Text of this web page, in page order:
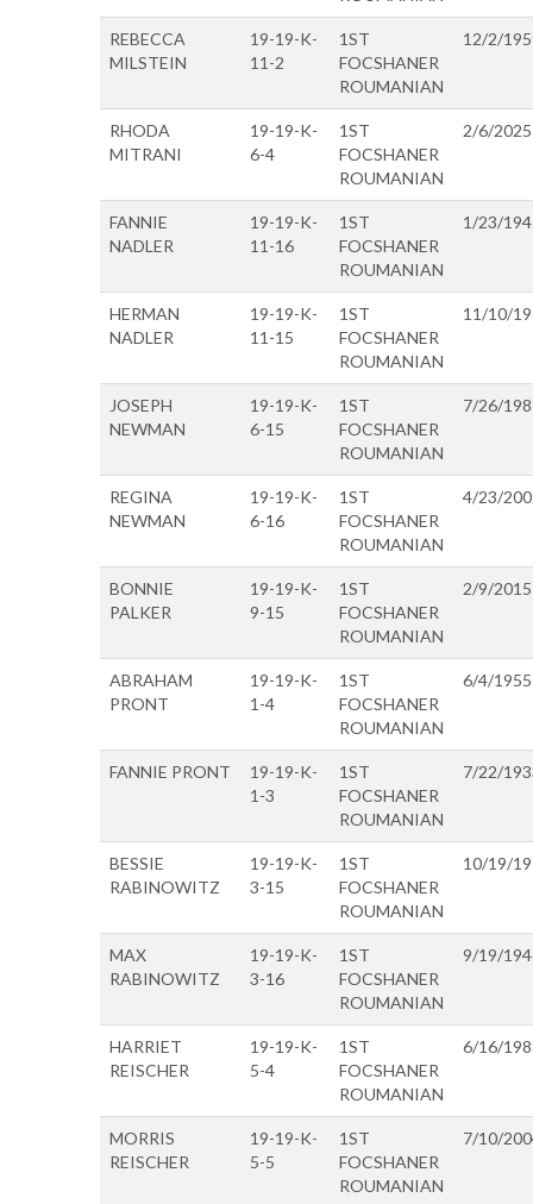
REBECCA
MILSTEIN
19-19-K-
11-2
1ST
FOCSHANER
ROUMANIAN
12/2/
RHODA
MITRANI
19-19-K-
6-4
1ST
FOCSHANER
ROUMANIAN
2/6/2025
FANNIE
NADLER
19-19-K-
11-16
1ST
FOCSHANER
ROUMANIAN
1/23/
HERMAN
NADLER
19-19-K-
11-15
1ST
FOCSHANER
ROUMANIAN
11/10/
JOSEPH
NEWMAN
19-19-K-
6-15
1ST
FOCSHANER
ROUMANIAN
7/26/
REGINA
NEWMAN
19-19-K-
6-16
1ST
FOCSHANER
ROUMANIAN
4/23/
BONNIE
PALKER
19-19-K-
9-15
1ST
FOCSHANER
ROUMANIAN
2/9/2015
ABRAHAM
PRONT
19-19-K-
1-4
1ST
FOCSHANER
ROUMANIAN
6/4/1955
FANNIE PRONT
19-19-K-
1-3
1ST
FOCSHANER
ROUMANIAN
7/22/
BESSIE
RABINOWITZ
19-19-K-
3-15
1ST
FOCSHANER
ROUMANIAN
10/19/
MAX
RABINOWITZ
19-19-K-
3-16
1ST
FOCSHANER
ROUMANIAN
9/19/
HARRIET
REISCHER
19-19-K-
5-4
1ST
FOCSHANER
ROUMANIAN
6/16/
MORRIS
REISCHER
19-19-K-
5-5
1ST
FOCSHANER
ROUMANIAN
7/10/